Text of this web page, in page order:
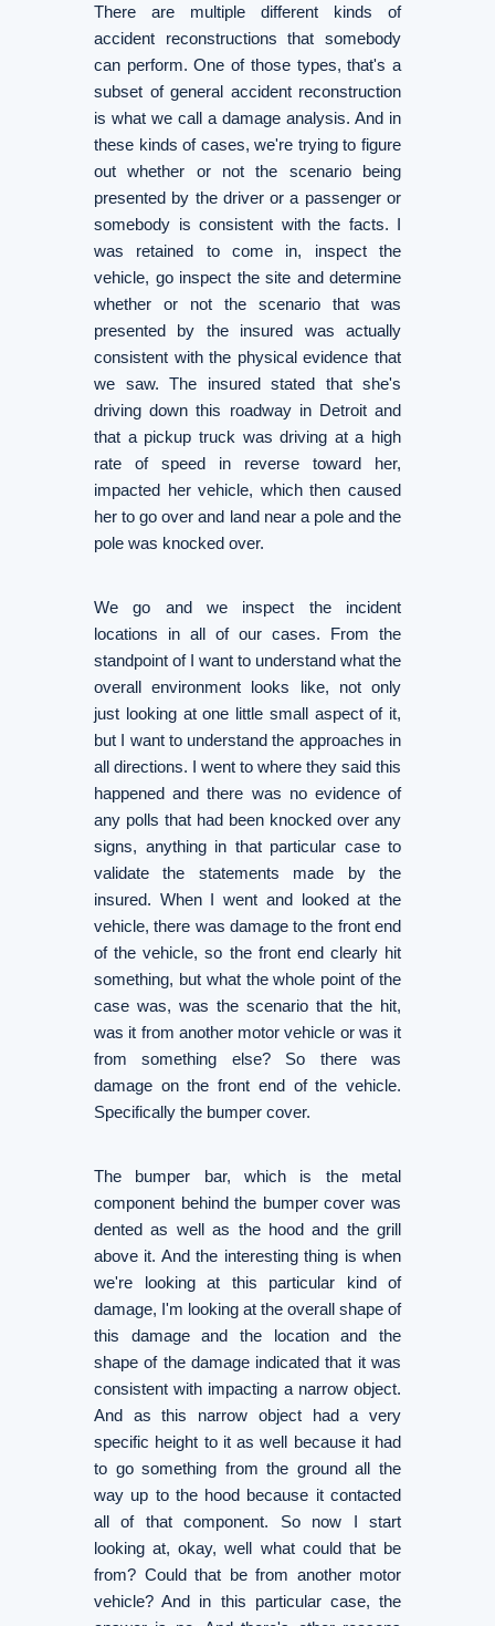
There are multiple different kinds of
accident reconstructions that somebody
can perform. One of those types, that's a
subset of general accident reconstruction
is what we call a damage analysis. And in
these kinds of cases, we're trying to figure
out whether or not the scenario being
presented by the driver or a passenger or
somebody is consistent with the facts. I
was retained to come in, inspect the
vehicle, go inspect the site and determine
whether or not the scenario that was
presented by the insured was actually
consistent with the physical evidence that
we saw. The insured stated that she's
driving down this roadway in Detroit and
that a pickup truck was driving at a high
rate of speed in reverse toward her,
impacted her vehicle, which then caused
her to go over and land near a pole and the
pole was knocked over.
We go and we inspect the incident
locations in all of our cases. From the
standpoint of I want to understand what the
overall environment looks like, not only
just looking at one little small aspect of it,
but I want to understand the approaches in
all directions. I went to where they said this
happened and there was no evidence of
any polls that had been knocked over any
signs, anything in that particular case to
validate the statements made by the
insured. When I went and looked at the
vehicle, there was damage to the front end
of the vehicle, so the front end clearly hit
something, but what the whole point of the
case was, was the scenario that the hit,
was it from another motor vehicle or was it
from something else? So there was
damage on the front end of the vehicle.
Specifically the bumper cover.
The bumper bar, which is the metal
component behind the bumper cover was
dented as well as the hood and the grill
above it. And the interesting thing is when
we're looking at this particular kind of
damage, I'm looking at the overall shape of
this damage and the location and the
shape of the damage indicated that it was
consistent with impacting a narrow object.
And as this narrow object had a very
specific height to it as well because it had
to go something from the ground all the
way up to the hood because it contacted
all of that component. So now I start
looking at, okay, well what could that be
from? Could that be from another motor
vehicle? And in this particular case, the